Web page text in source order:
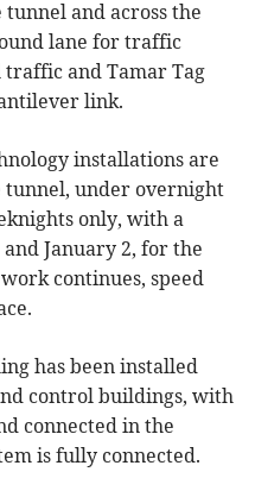
and across the
lane for traffic
and Tamar Tag
link.
installations are
under overnight
only, with a
January 2, for the
continues, speed
has been installed
control buildings, with
connected in the
is fully connected.